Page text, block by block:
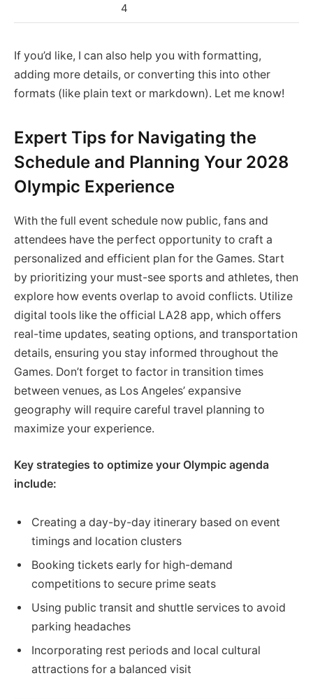
4
If you’d like, I can also help you with formatting,
adding more details, or converting this into other
formats (like plain text or markdown). Let me know!
Expert Tips for Navigating the
Schedule and Planning Your 2028
Olympic Experience
With the full event schedule now public, fans and
attendees have the perfect opportunity to craft a
personalized and efficient plan for the Games. Start
by prioritizing your must-see sports and athletes, then
explore how events overlap to avoid conflicts. Utilize
digital tools like the official LA28 app, which offers
real-time updates, seating options, and transportation
details, ensuring you stay informed throughout the
Games. Don’t forget to factor in transition times
between venues, as Los Angeles’ expansive
geography will require careful travel planning to
maximize your experience.
Key strategies to optimize your Olympic agenda
include:
Creating a day-by-day itinerary based on event
timings and location clusters
Booking tickets early for high-demand
competitions to secure prime seats
Using public transit and shuttle services to avoid
parking headaches
Incorporating rest periods and local cultural
attractions for a balanced visit